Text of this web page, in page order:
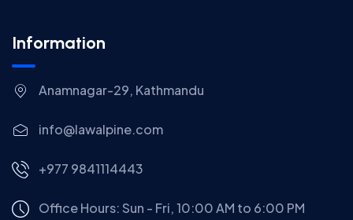
Information
Anamnagar-29, Kathmandu
info@lawalpine.com
+977 9841114443
Office Hours: Sun - Fri, 10:00 AM to 6:00 PM